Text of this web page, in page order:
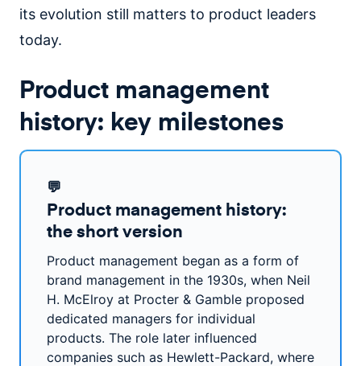
its evolution still matters to product leaders
today.
Product management
history: key milestones
💬
Product management history:
the short version
Product management began as a form of
brand management in the 1930s, when Neil
H. McElroy at Procter & Gamble proposed
dedicated managers for individual
products. The role later influenced
companies such as Hewlett-Packard, where